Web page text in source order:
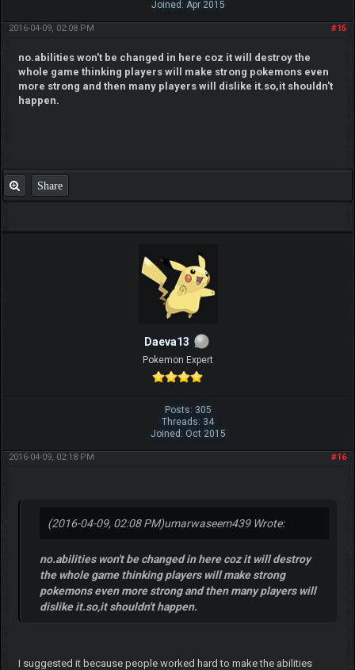
Joined: Apr 2015
#15
2016-04-09, 02:08 PM
no.abilities won't be changed in here coz it will destroy the
whole game thinking players will make strong pokemons even
more strong and then many players will dislike it.so,it shouldn't
happen.
Share
Daeva13
Pokemon Expert
Posts: 305
Threads: 34
Joined: Oct 2015
#16
2016-04-09, 02:18 PM
(2016-04-09, 02:08 PM)umarwaseem439 Wrote:
no.abilities won't be changed in here coz it will destroy
the whole game thinking players will make strong
pokemons even more strong and then many players will
dislike it.so,it shouldn't happen.
I suggested it because people worked hard to make the abilities